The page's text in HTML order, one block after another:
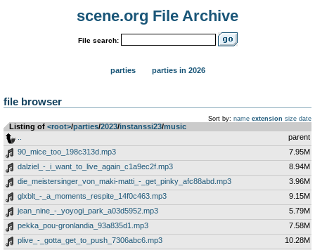
scene.org File Archive
File search:
parties parties in 2026
file browser
Sort by: name extension size date
Listing of <root>­/­parties­/­2023­/­instanssi23­/­music
parent
90_mice_too_198c313d.mp3
7.95M
dalziel_-_i_want_to_live_again_c1a9ec2f.mp3
8.94M
die_meistersinger_von_maki-matti_-_get_pinky_afc88abd.mp3
3.96M
glxblt_-_a_moments_respite_14f0c463.mp3
9.15M
jean_nine_-_yoyogi_park_a03d5952.mp3
5.79M
pekka_pou-gronlandia_93a835d1.mp3
7.58M
plive_-_gotta_get_to_push_7306abc6.mp3
10.28M